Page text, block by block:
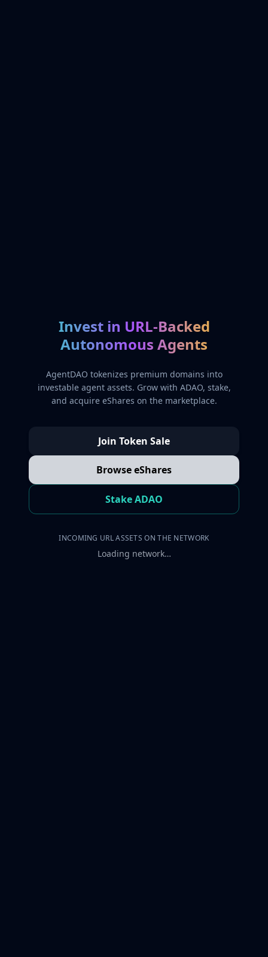
Invest in URL-Backed
Autonomous Agents
AgentDAO tokenizes premium domains into
investable agent assets. Grow with ADAO, stake,
and acquire eShares on the marketplace.
Join Token Sale
Browse eShares
Stake ADAO
INCOMING URL ASSETS ON THE NETWORK
Loading network…